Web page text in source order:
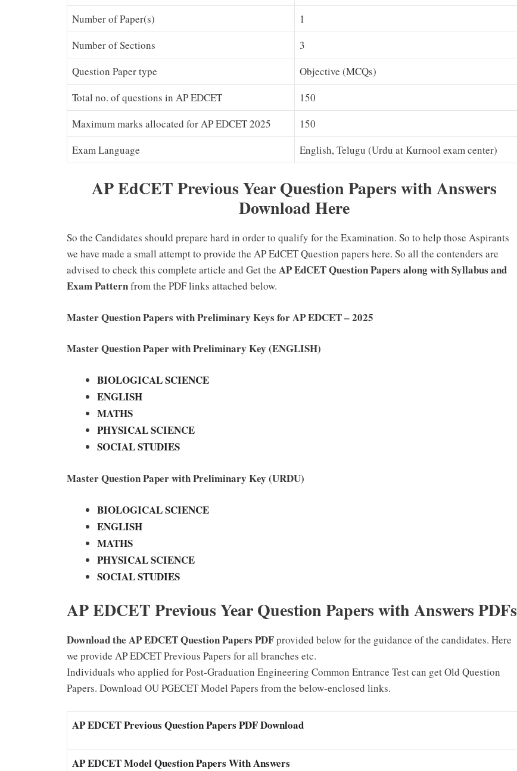
Number of Paper(s)
1
Number of Sections
3
Question Paper type
Objective (MCQs)
Total no. of questions in AP EDCET
150
Maximum marks allocated for AP EDCET 2025
150
Exam Language
English, Telugu (Urdu at Kurnool exam center)
AP EdCET Previous Year Question Papers with Answers
Download Here
So the Candidates should prepare hard in order to qualify for the Examination. So to help those Aspirants
we have made a small attempt to provide the AP EdCET Question papers here. So all the contenders are
advised to check this complete article and Get the AP EdCET Question Papers along with Syllabus and
Exam Patternfrom the PDF links attached below.
Master Question Papers with Preliminary Keys for AP EDCET – 2025
Master Question Paper with Preliminary Key (ENGLISH)
BIOLOGICAL SCIENCE
ENGLISH
MATHS
PHYSICAL SCIENCE
SOCIAL STUDIES
Master Question Paper with Preliminary Key (URDU)
BIOLOGICAL SCIENCE
ENGLISH
MATHS
PHYSICAL SCIENCE
SOCIAL STUDIES
AP EDCET Previous Year Question Papers with Answers PDFs
Download the AP EDCET Question Papers PDFprovided below for the guidance of the candidates. Here
we provide AP EDCET Previous Papers for all branches etc.
Individuals who applied for Post-Graduation Engineering Common Entrance Test can get Old Question
Papers. Download OU PGECET Model Papers from the below-enclosed links.
AP EDCET Previous Question Papers PDF Download
AP EDCET Model Question Papers With Answers